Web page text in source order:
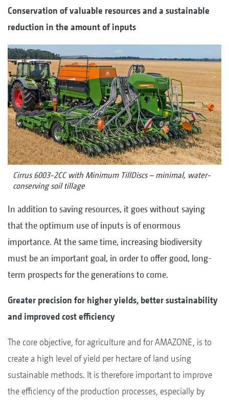
Conservation of valuable resources and a sustainable
reduction in the amount of inputs
Cirrus 6003-2CC with Minimum TillDiscs – minimal, water-
conserving soil tillage
In addition to saving resources, it goes without saying
that the optimum use of inputs is of enormous
importance. At the same time, increasing biodiversity
must be an important goal, in order to offer good, long-
term prospects for the generations to come.
Greater precision for higher yields, better sustainability
and improved cost efficiency
The core objective, for agriculture and for AMAZONE, is to
create a high level of yield per hectare of land using
sustainable methods. It is therefore important to improve
the efficiency of the production processes, especially by